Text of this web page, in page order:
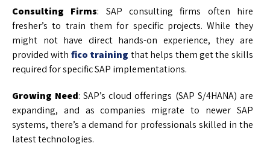
Consulting Firms: SAP consulting firms often hire
fresher’s to train them for specific projects. While they
might not have direct hands-on experience, they are
provided with fico training that helps them get the skills
required for specific SAP implementations.
Growing Need: SAP’s cloud offerings (SAP S/4HANA) are
expanding, and as companies migrate to newer SAP
systems, there’s a demand for professionals skilled in the
latest technologies.